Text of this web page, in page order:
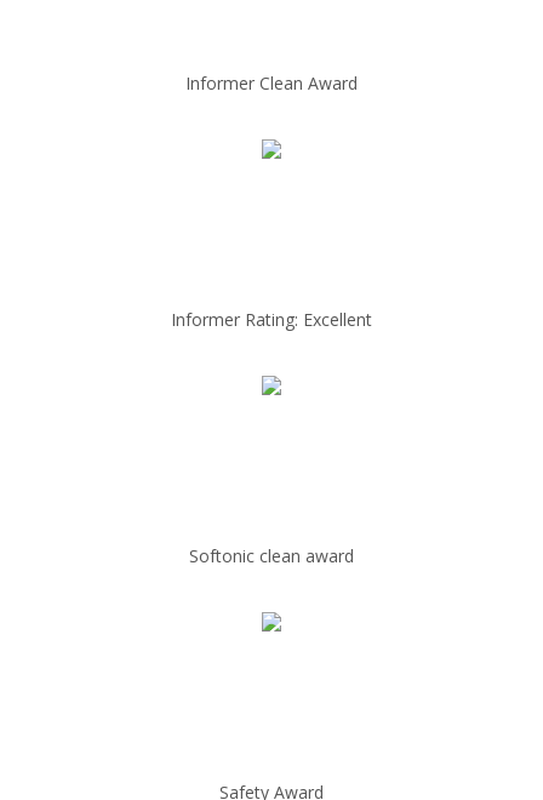
Informer Clean Award
Informer Rating: Excellent
Softonic clean award
Safety Award